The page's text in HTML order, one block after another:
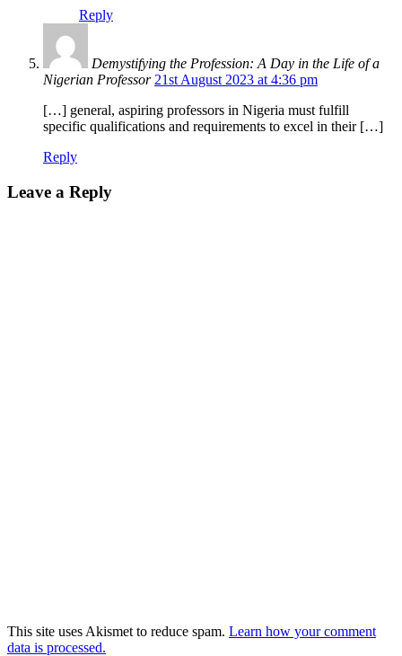
Reply
Demystifying the Profession: A Day in the Life of a
Nigerian Professor 21st August 2023 at 4:36 pm
[…] general, aspiring professors in Nigeria must fulfill
specific qualifications and requirements to excel in their […]
Reply
Leave a Reply
This site uses Akismet to reduce spam. Learn how your comment
data is processed.